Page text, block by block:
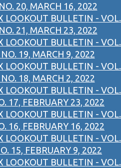
20, MARCH 16, 2022
LOOKOUT BULLETIN - VOL.
21, MARCH 23, 2022
LOOKOUT BULLETIN - VOL.
19, MARCH 9, 2022
LOOKOUT BULLETIN - VOL.
18, MARCH 2, 2022
LOOKOUT BULLETIN - VOL.
17, FEBRUARY 23, 2022
LOOKOUT BULLETIN - VOL.
16, FEBRUARY 16, 2022
LOOKOUT BULLETIN - VOL.
15, FEBRUARY 9, 2022
LOOKOUT BULLETIN - VOL.